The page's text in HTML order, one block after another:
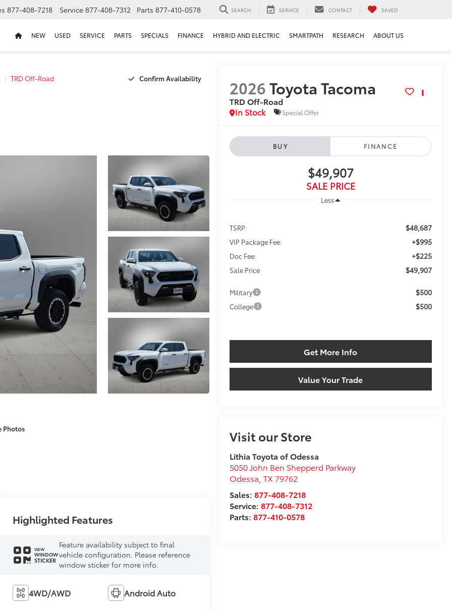
877-408-7218 Service 877-408-7312 Parts 877-410-0578 SEARCH SERVICE CONTACT SAVED
NEW USED SERVICE PARTS SPECIALS FINANCE HYBRID AND ELECTRIC SMARTPATH RESEARCH ABOUT US
TRD Off-Road Confirm Availability
Photos
2026Toyota Tacoma
TRD Off-Road
In Stock
Special Offer
BUY FINANCE
$49,907
SALE PRICE
Less
TSRP: $48,687
VIP Package Fee: +$995
Doc Fee: +$225
Sale Price $49,907
Military $500
College $500
Get More Info
Value Your Trade
Visit our Store
Lithia Toyota of Odessa
5050 John Ben Shepperd Parkway
Odessa TX 79762
Sales: 877-408-7218
Service: 877-408-7312
Parts: 877-410-0578
Highlighted Features
VIEW
WINDOW
STICKER
Feature availability subject to final
vehicle configuration. Please reference
window sticker for more info.
4WD/AWD Android Auto